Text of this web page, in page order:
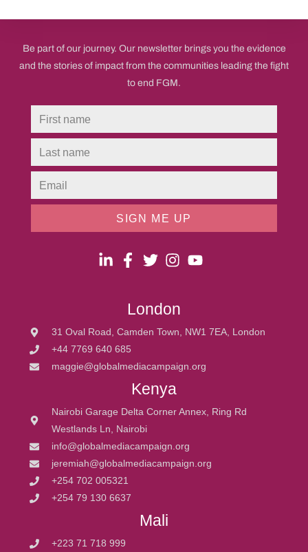
Be part of our journey. Our newsletter brings you the evidence
and the stories of impact from the communities leading the fight
to end FGM.
SIGN ME UP
London
31 Oval Road, Camden Town, NW1 7EA, London
+44 7769 640 685
maggie@globalmediacampaign.org
Kenya
Nairobi Garage Delta Corner Annex, Ring Rd
Westlands Ln, Nairobi
info@globalmediacampaign.org
jeremiah@globalmediacampaign.org
+254 702 005321
+254 79 130 6637
Mali
+223 71 718 999